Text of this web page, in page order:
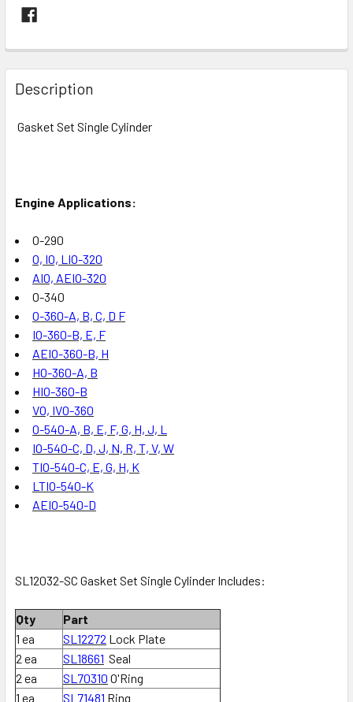
FREQUENTLY
BOUGHT
TOGETHER:
ADD
SELECTED
Description
Gasket Set Single Cylinder
Engine Applications:
O-290
O, IO, LIO-320
AIO, AEIO-320
O-340
O-360-A, B, C, D F
IO-360-B, E, F
AEIO-360-B, H
HO-360-A, B
HIO-360-B
VO, IVO-360
O-540-A, B, E, F, G, H, J, L
IO-540-C, D, J, N, R, T, V, W
TIO-540-C, E, G, H, K
LTIO-540-K
AEIO-540-D
SL12032-SC Gasket Set Single Cylinder Includes:
Qty
Part
1 ea
SL12272 Lock Plate
2 ea
SL18661 Seal
2 ea
SL70310 O'Ring
1 ea
SL71481 Ring